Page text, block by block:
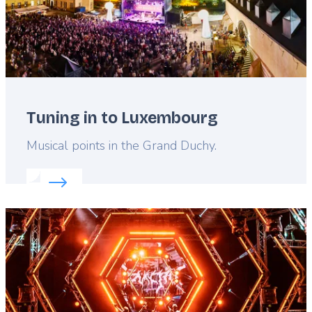
Tuning in to Luxembourg
Lead
Musical points in the Grand Duchy.
Read more about:
Featured
image